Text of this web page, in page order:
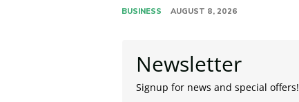
BUSINESS AUGUST 8, 2026
Newsletter
Signup for news and special offers!